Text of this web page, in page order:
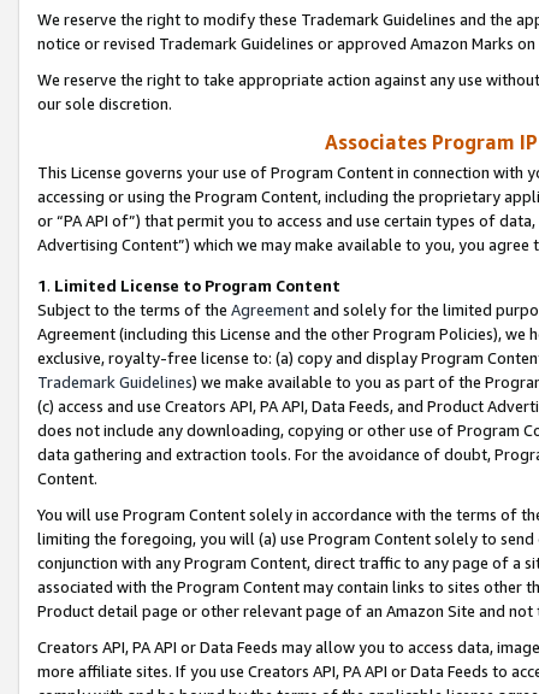
We reserve the right to modify these Trademark Guidelines and the
notice or revised Trademark Guidelines or approved Amazon Marks
We reserve the right to take appropriate action against any use
our sole discretion.
Associates Program
This License governs your use of Program Content in connection
accessing or using the Program Content, including the proprietary
or “PA API of”) that permit you to access and use certain types of
Advertising Content”) which we may make available to you, you agree
1. Limited License to Program Content
Subject to the terms of the Agreementand solely for the limited
Agreement (including this License and the other Program Policies),
exclusive, royalty-free license to: (a) copy and display Program
Trademark Guidelines) we make available to you as part of the
(c) access and use Creators API, PA API, Data Feeds, and Product
does not include any downloading, copying or other use of Program
data gathering and extraction tools. For the avoidance of doubt,
Content.
You will use Program Content solely in accordance with the terms of
limiting the foregoing, you will (a) use Program Content solely to
conjunction with any Program Content, direct traffic to any page of a
associated with the Program Content may contain links to sites other
Product detail page or other relevant page of an Amazon Site and not
Creators API, PA API or Data Feeds may allow you to access data,
more affiliate sites. If you use Creators API, PA API or Data Feeds to